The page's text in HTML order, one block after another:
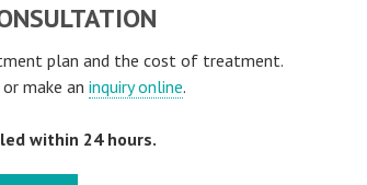
plan and the cost of treatment.
or make an inquiry online.
within 24 hours.